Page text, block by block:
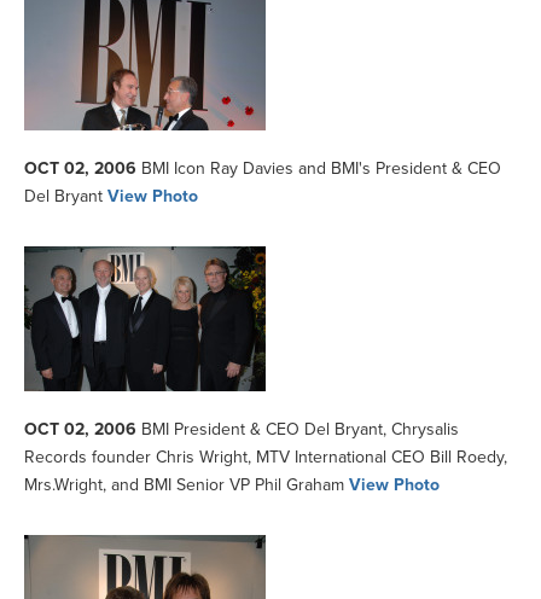
OCT 02, 2006 BMI Icon Ray Davies and BMI's President & CEO
Del Bryant View Photo
OCT 02, 2006 BMI President & CEO Del Bryant, Chrysalis
Records founder Chris Wright, MTV International CEO Bill Roedy,
Mrs.Wright, and BMI Senior VP Phil Graham View Photo